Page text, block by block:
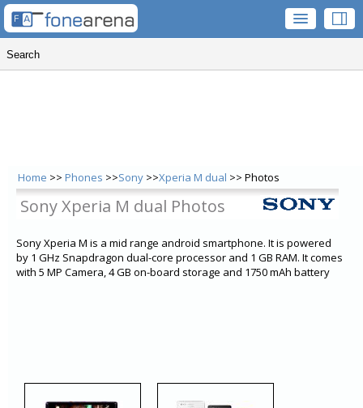
Home >> Phones >>Sony >>Xperia M dual >> Photos
Sony Xperia M dual Photos
Sony Xperia M is a mid range android smartphone. It is powered
by 1 GHz Snapdragon dual-core processor and 1 GB RAM. It comes
with 5 MP Camera, 4 GB on-board storage and 1750 mAh battery